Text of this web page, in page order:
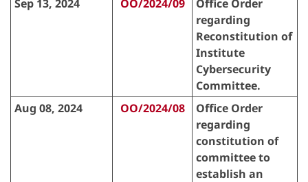
Sep 13, 2024
OO/2024/09
Office Order
regarding
Reconstitution of
Institute
Cybersecurity
Committee.
Aug 08, 2024
OO/2024/08
Office Order
regarding
constitution of
committee to
establish an